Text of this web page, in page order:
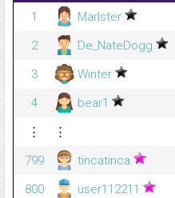
1
Marlster
2
De_NateDogg
3
Winter
4
bear1
⋮
⋮
799
tincatinca
800
user112211